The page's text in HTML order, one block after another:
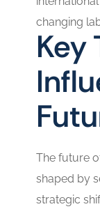
changing
Key
The future
shaped by
strategic